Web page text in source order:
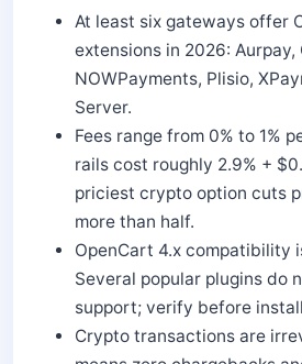
At least six gateways offer
extensions in 2026: Aurpay,
NOWPayments, Plisio,
Server.
Fees range from 0% to 1%
rails cost roughly 2.9% +
priciest crypto option cuts
more than half.
OpenCart 4.x compatibility
Several popular plugins do
support; verify before
Crypto transactions are